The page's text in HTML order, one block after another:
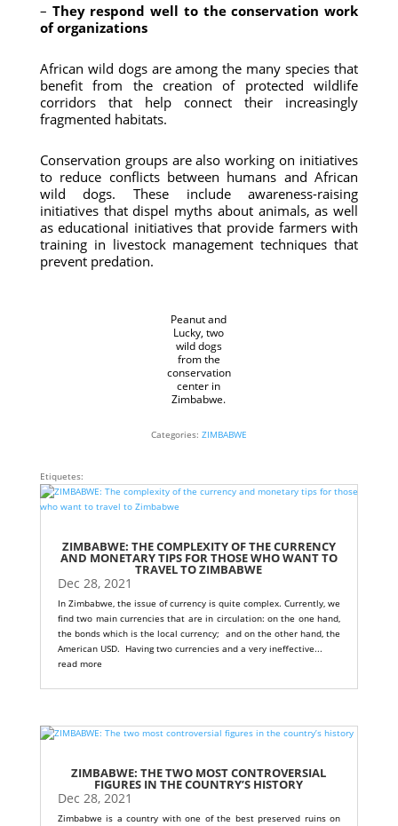
– They respond well to the conservation work
of organizations
African wild dogs are among the many species that
benefit from the creation of protected wildlife
corridors that help connect their increasingly
fragmented habitats.
Conservation groups are also working on initiatives
to reduce conflicts between humans and African
wild dogs. These include awareness-raising
initiatives that dispel myths about animals, as well
as educational initiatives that provide farmers with
training in livestock management techniques that
prevent predation.
Peanut and
Lucky, two
wild dogs
from the
conservation
center in
Zimbabwe.
Categories: ZIMBABWE
Etiquetes:
ZIMBABWE: THE COMPLEXITY OF THE CURRENCY
AND MONETARY TIPS FOR THOSE WHO WANT TO
TRAVEL TO ZIMBABWE
Dec 28, 2021
In Zimbabwe, the issue of currency is quite complex. Currently, we
find two main currencies that are in circulation: on the one hand,
the bonds which is the local currency; and on the other hand, the
American USD. Having two currencies and a very ineffective...
read more
ZIMBABWE: THE TWO MOST CONTROVERSIAL
FIGURES IN THE COUNTRY’S HISTORY
Dec 28, 2021
Zimbabwe is a country with one of the best preserved ruins on